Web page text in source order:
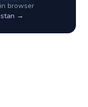
browser
→